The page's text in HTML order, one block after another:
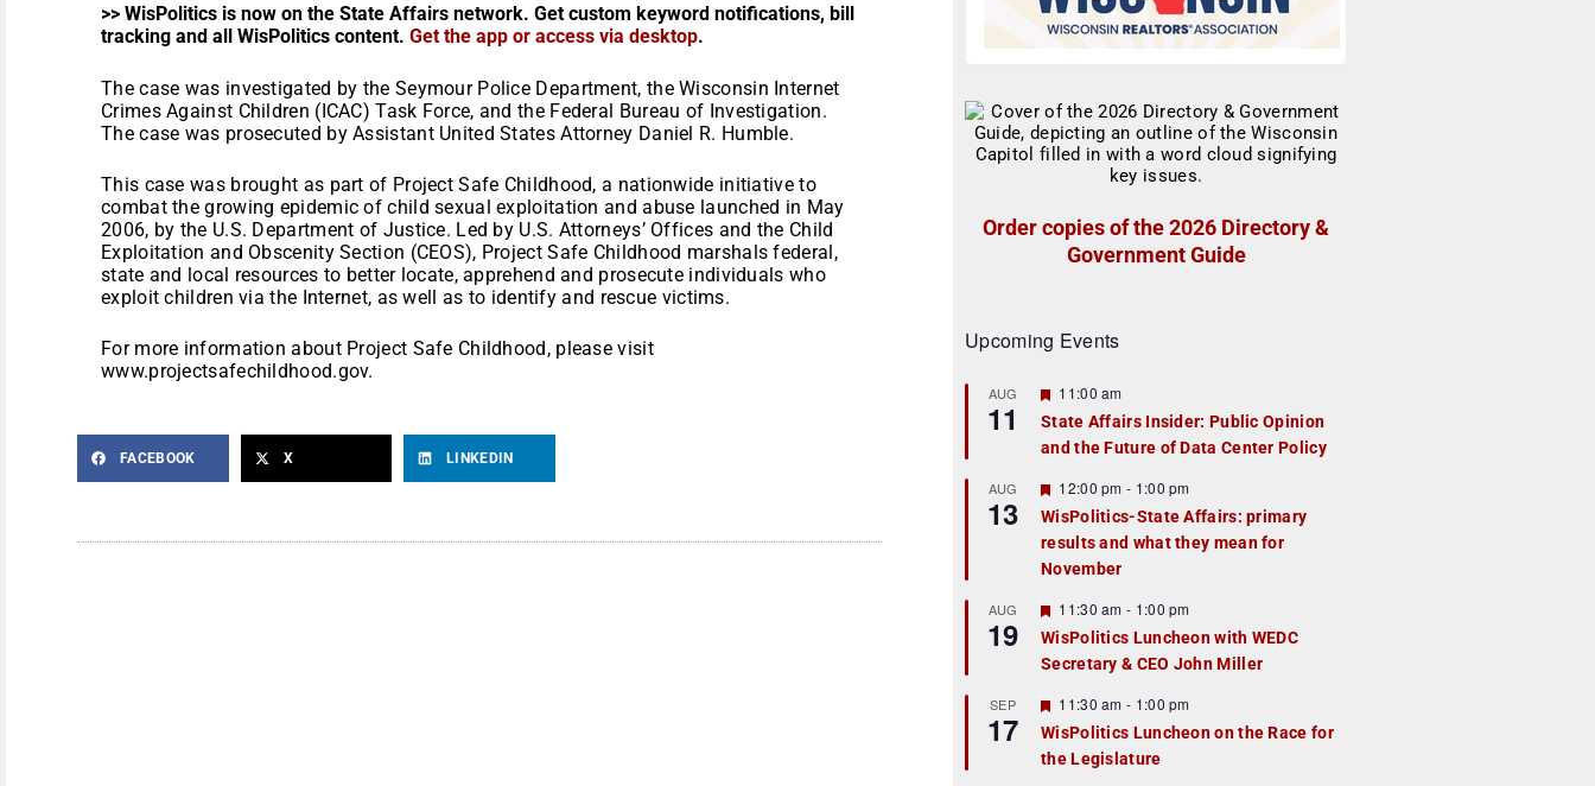
>> WisPolitics is now on the State Affairs network. Get custom keyword notifications, bill
tracking and all WisPolitics content. Get the app or access via desktop.
The case was investigated by the Seymour Police Department, the Wisconsin Internet
Crimes Against Children (ICAC) Task Force, and the Federal Bureau of Investigation.
The case was prosecuted by Assistant United States Attorney Daniel R. Humble.
This case was brought as part of Project Safe Childhood, a nationwide initiative to
combat the growing epidemic of child sexual exploitation and abuse launched in May
2006, by the U.S. Department of Justice. Led by U.S. Attorneys’ Offices and the Child
Exploitation and Obscenity Section (CEOS), Project Safe Childhood marshals federal,
state and local resources to better locate, apprehend and prosecute individuals who
exploit children via the Internet, as well as to identify and rescue victims.
For more information about Project Safe Childhood, please visit
www.projectsafechildhood.gov.
FACEBOOK X LINKEDIN
Order copies of the 2026 Directory &
Government Guide
Upcoming Events
AUG
11
F
a
t
r
e
d
11:00 am
State Affairs Insider: Public Opinion
and the Future of Data Center Policy
AUG
13
F
e
a
t
u
r
e
d
12:00 pm - 1:00 pm
WisPolitics-State Affairs: primary
results and what they mean for
November
AUG
19
F
e
a
t
r
e
d
11:30 am - 1:00 pm
WisPolitics Luncheon with WEDC
Secretary & CEO John Miller
SEP
17
F
e
a
t
11:30 am - 1:00 pm
WisPolitics Luncheon on the Race for
the Legislature